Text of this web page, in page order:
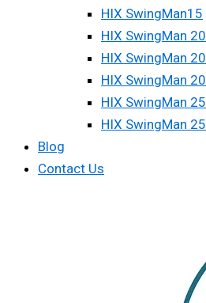
HIX SwingMan15
HIX SwingMan 20
HIX SwingMan
HIX SwingMan
HIX SwingMan 25
HIX SwingMan
Blog
Contact Us